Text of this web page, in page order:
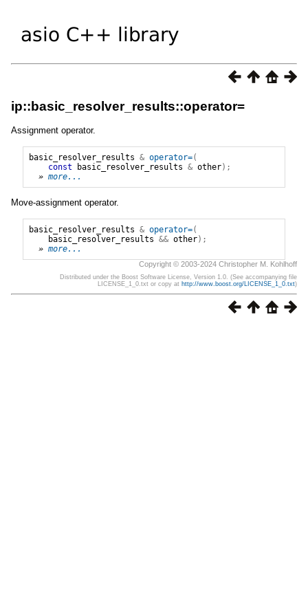
ip::basic_resolver_results::operator=
Assignment operator.
basic_resolver_results & operator=(
const
basic_resolver_results & other);
» more...
Move-assignment operator.
basic_resolver_results & operator=(
basic_resolver_results && other);
» more...
Copyright © 2003-2024 Christopher M. Kohlhoff
Distributed under the Boost Software License, Version 1.0. (See accompanying file
LICENSE_1_0.txt or copy at http://www.boost.org/LICENSE_1_0.txt)